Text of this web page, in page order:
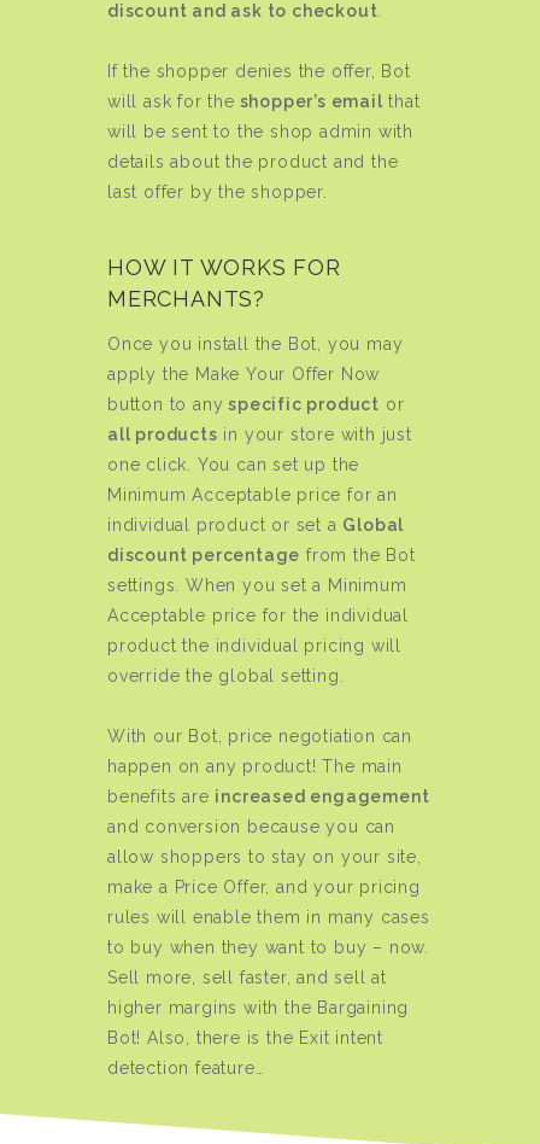
discount and ask to checkout
If the shopper denies the offer, Bot
will ask for the shopper’s email that
will be sent to the shop admin with
details about the product and the
last offer by the shopper.
HOW IT WORKS FOR
MERCHANTS?
Once you install the Bot, you may
apply the Make Your Offer Now
button to any specific product or
all products in your store with just
one click. You can set up the
Minimum Acceptable price for an
individual product or set a Global
discount percentage from the Bot
settings. When you set a Minimum
Acceptable price for the individual
product the individual pricing will
override the global setting.
With our Bot, price negotiation can
happen on any product! The main
benefits are increased engagement
and conversion because you can
allow shoppers to stay on your site,
make a Price Offer, and your pricing
rules will enable them in many cases
to buy when they want to buy – now.
Sell more, sell faster, and sell at
higher margins with the Bargaining
Bot! Also, there is the Exit intent
detection feature…